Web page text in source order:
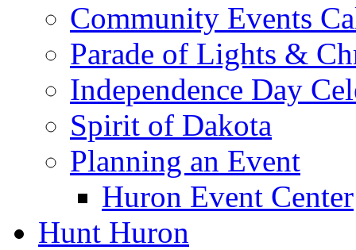
Community Events
Parade of Lights &
Independence Day
Spirit of Dakota
Planning an Event
Huron Event Center
Hunt Huron